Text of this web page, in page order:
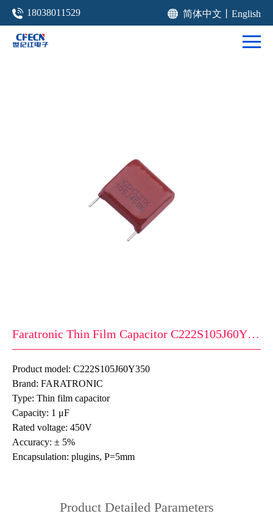
18038011529 简体中文 English
Faratronic Thin Film Capacitor C222S105J60Y350
Product model: C222S105J60Y350
Brand: FARATRONIC
Type: Thin film capacitor
Capacity: 1 μF
Rated voltage: 450V
Accuracy: ± 5%
Encapsulation: plugins, P=5mm
Product Detailed Parameters